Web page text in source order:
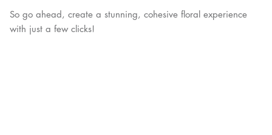
So go ahead, create a stunning, cohesive floral experience
with just a few clicks!